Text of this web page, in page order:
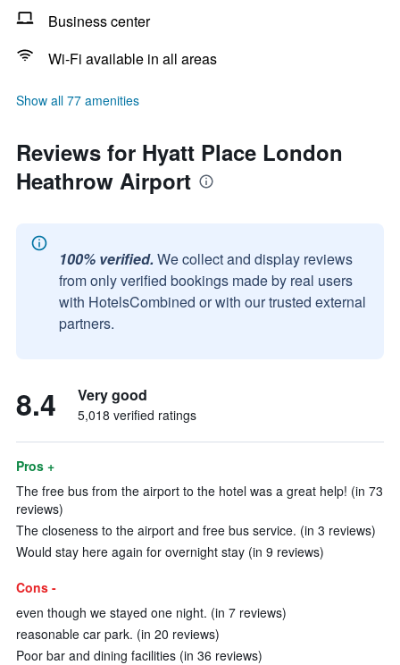
Business center
Wi-Fi available in all areas
Show all 77 amenities
Reviews for Hyatt Place London
Heathrow Airport
100% verified. We collect and display reviews
from only verified bookings made by real users
with HotelsCombined or with our trusted external
partners.
8.4 Very good
5,018 verified ratings
Pros +
The free bus from the airport to the hotel was a great help! (in 73
reviews)
The closeness to the airport and free bus service. (in 3 reviews)
Would stay here again for overnight stay (in 9 reviews)
Cons -
even though we stayed one night. (in 7 reviews)
reasonable car park. (in 20 reviews)
Poor bar and dining facilities (in 36 reviews)